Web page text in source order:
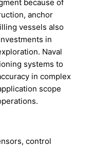
because of
anchor
vessels also
in
Naval
systems to
in complex
scope
control